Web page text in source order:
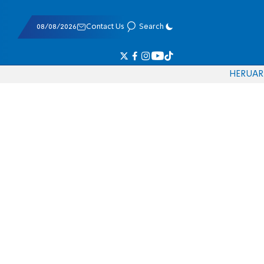
08/08/2026 Contact Us Search
HERUAR